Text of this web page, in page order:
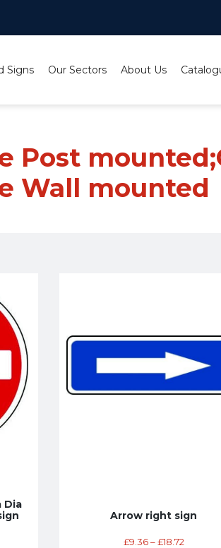
Signs Our Sectors About Us
Post
Wall mounted
Dia
Arrow right sign
£9.36–£18.72